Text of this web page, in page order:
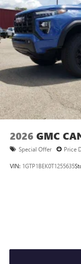
Pair your
vehicle's
Place and
Store your
place an
screen
With
files stored
media
6-speaker audio
Speakers
outstanding
listening
2026 GMC
Special Offer Price
VIN: 1GTP1BEK0T1255635